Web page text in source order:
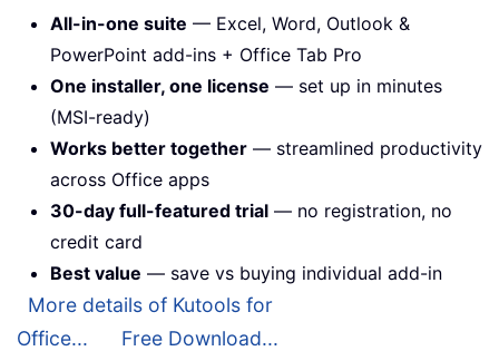
All-in-one suite — Excel, Word, Outlook &
PowerPoint add-ins + Office Tab Pro
One installer, one license — set up in minutes
(MSI-ready)
Works better together — streamlined productivity
across Office apps
30-day full-featured trial — no registration, no
credit card
Best value — save vs buying individual add-in
More details of Kutools for
Office...
Free Download...